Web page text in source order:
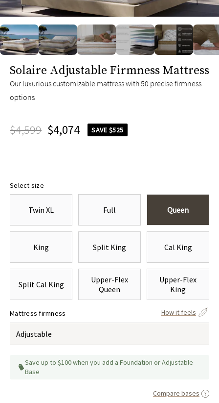
Solaire Adjustable Firmness Mattress
Our luxurious customizable mattress with 50 precise firmness
options
$4,599 $4,074 SAVE $525
Select size
Twin XL Full Queen
King Split King Cal King
Split Cal King
Upper-Flex
Queen
Upper-Flex
King
Mattress firmness How it feels
Adjustable
Save up to $100 when you add a Foundation or Adjustable
Base
Compare bases